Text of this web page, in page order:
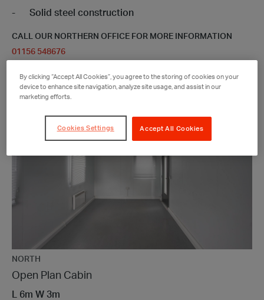
Solid steel construction
CALL OUR NORTHERN OFFICE FOR MORE INFORMATION
01156 548676
NORTH
Open Plan Cabin
6m W 3m
By clicking “Accept All Cookies”, you agree to the storing of cookies on your
device to enhance site navigation, analyze site usage, and assist in our
marketing efforts.
Accept All Cookies
Cookies Settings